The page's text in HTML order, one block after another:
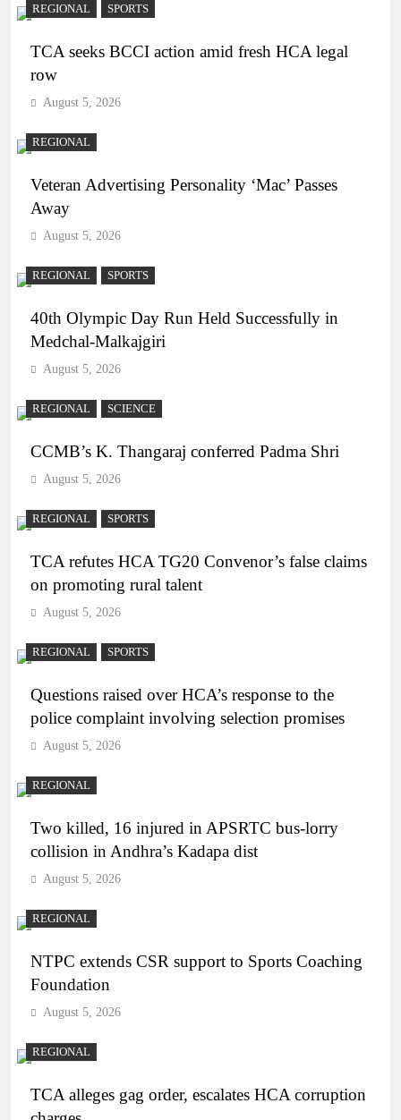
REGIONAL SPORTS
TCA seeks BCCI action amid fresh HCA legal
row
August 5, 2026
REGIONAL
Veteran Advertising Personality ‘Mac’ Passes
Away
August 5, 2026
REGIONAL SPORTS
40th Olympic Day Run Held Successfully in
Medchal-Malkajgiri
August 5, 2026
REGIONAL SCIENCE
CCMB’s K. Thangaraj conferred Padma Shri
August 5, 2026
REGIONAL SPORTS
TCA refutes HCA TG20 Convenor’s false claims
on promoting rural talent
August 5, 2026
REGIONAL SPORTS
Questions raised over HCA’s response to the
police complaint involving selection promises
August 5, 2026
REGIONAL
Two killed, 16 injured in APSRTC bus-lorry
collision in Andhra’s Kadapa dist
August 5, 2026
REGIONAL
NTPC extends CSR support to Sports Coaching
Foundation
August 5, 2026
REGIONAL
TCA alleges gag order, escalates HCA corruption